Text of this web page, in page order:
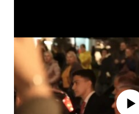
No media source